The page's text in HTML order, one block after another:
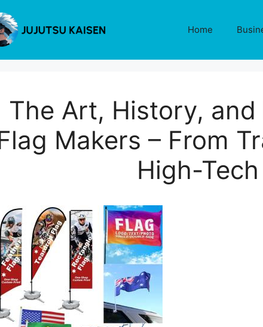
Home
The Art, History,
Makers – From
High-